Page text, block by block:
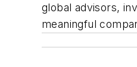
global advisors,
meaningful